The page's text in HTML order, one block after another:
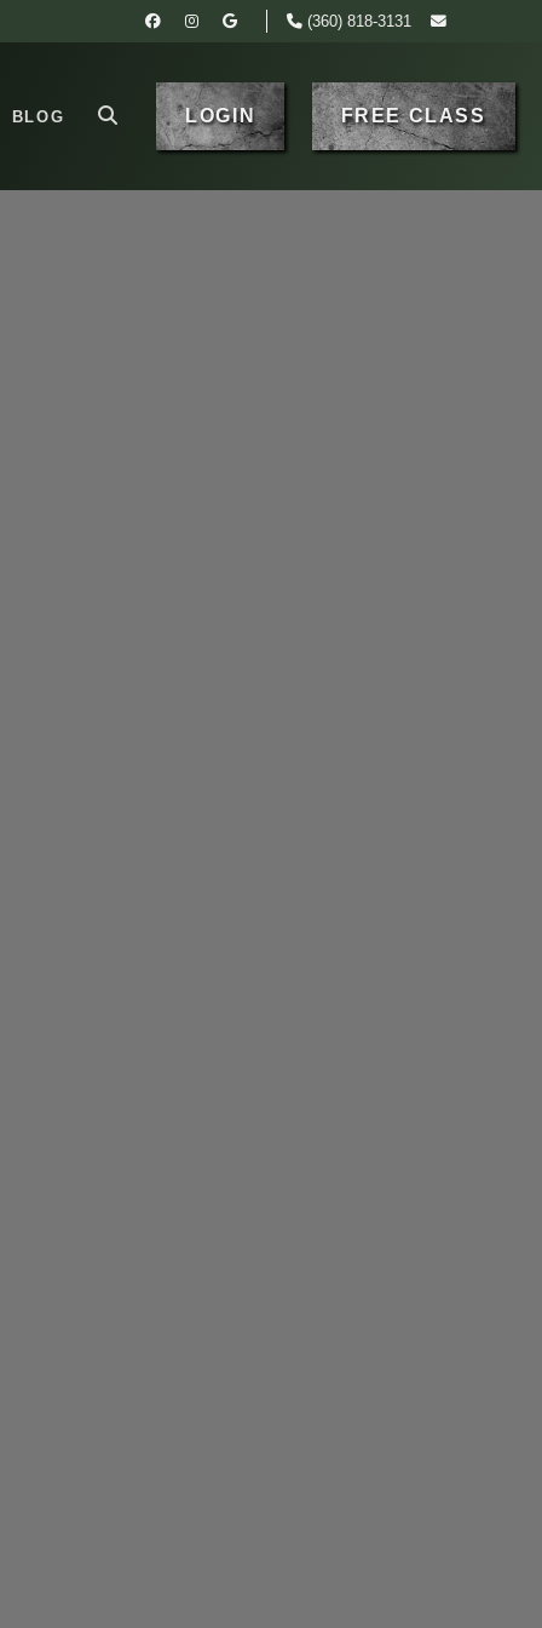
(360) 818-3131
BLOG LOGIN FREE CLASS